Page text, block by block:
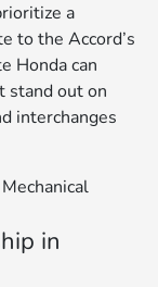
a
to the Accord’s
Honda can
stand out on
interchanges
in